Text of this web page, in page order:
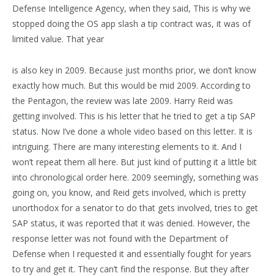
Defense Intelligence Agency, when they said, This is why we
stopped doing the OS app slash a tip contract was, it was of
limited value. That year
is also key in 2009. Because just months prior, we don’t know
exactly how much. But this would be mid 2009. According to
the Pentagon, the review was late 2009. Harry Reid was
getting involved. This is his letter that he tried to get a tip SAP
status. Now I’ve done a whole video based on this letter. It is
intriguing. There are many interesting elements to it. And I
won’t repeat them all here. But just kind of putting it a little bit
into chronological order here. 2009 seemingly, something was
going on, you know, and Reid gets involved, which is pretty
unorthodox for a senator to do that gets involved, tries to get
SAP status, it was reported that it was denied. However, the
response letter was not found with the Department of
Defense when I requested it and essentially fought for years
to try and get it. They can’t find the response. But they after